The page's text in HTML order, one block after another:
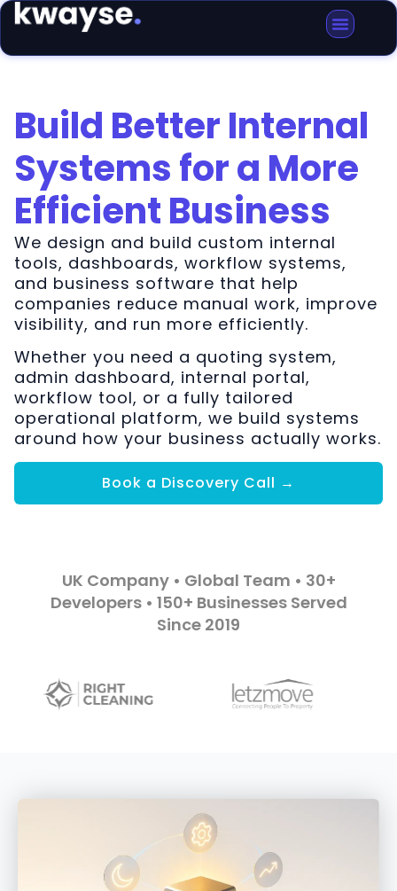
Build Better Internal
Systems for a More
Efficient Business
We design and build custom internal
tools, dashboards, workflow systems,
and business software that help
companies reduce manual work, improve
visibility, and run more efficiently.
Whether you need a quoting system,
admin dashboard, internal portal,
workflow tool, or a fully tailored
operational platform, we build systems
around how your business actually works.
Book a Discovery Call →
UK Company • Global Team • 30+
Developers • 150+ Businesses Served
Since 2019